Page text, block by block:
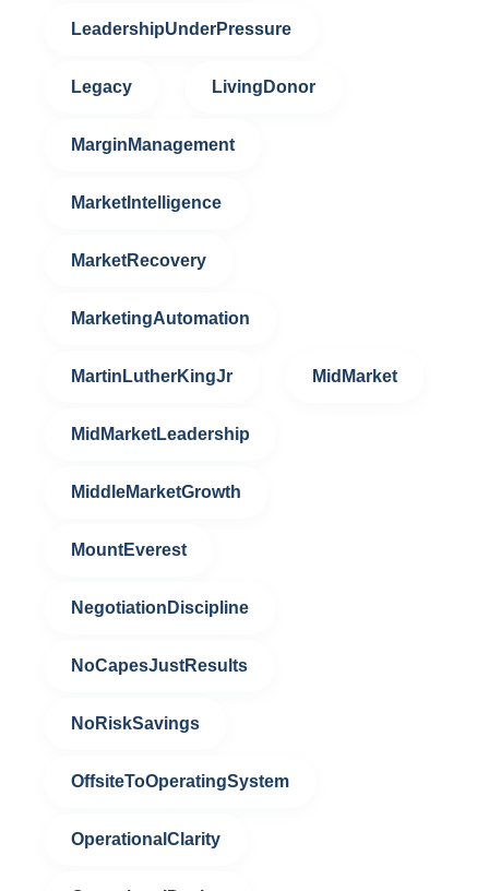
LeadershipUnderPressure
Legacy LivingDonor
MarginManagement
MarketIntelligence
MarketRecovery
MarketingAutomation
MartinLutherKingJr MidMarket
MidMarketLeadership
MiddleMarketGrowth
MountEverest
NegotiationDiscipline
NoCapesJustResults
NoRiskSavings
OffsiteToOperatingSystem
OperationalClarity